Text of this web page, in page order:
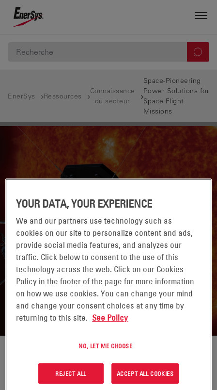
EnerSys Ressources
Connaissance
du secteur
Space-Pioneering
Power Solutions for
Space Flight
Missions
PIONEERING POWER SOLUTIONS FOR
SPACE FLIGHT MISSIONS
YOUR DATA, YOUR EXPERIENCE
We and our partners use technology such as
cookies on our site to personalize content and ads,
provide social media features, and analyzes our
traffic. Click below to consent to the use of this
technology across the web. Click on our Cookies
Policy in the footer of the page for more information
on how we use cookies. You can change your mind
and change your consent choices at any time by
returning to this site. See Policy
NO, LET ME CHOOSE
REJECT ALL ACCEPT ALL COOKIES